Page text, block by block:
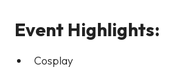
Event Highlights:
Cosplay